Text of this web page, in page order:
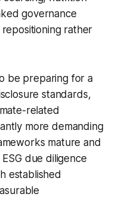
governance
rather
be preparing for a
standards,
related
more demanding
mature and
due diligence
established